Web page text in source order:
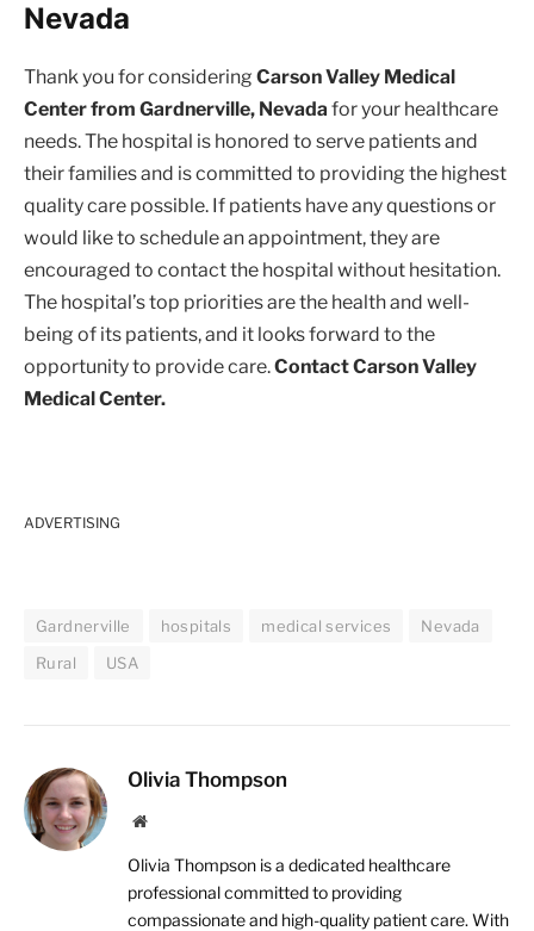
Nevada
Thank you for considering Carson Valley Medical
Center from Gardnerville, Nevada for your healthcare
needs. The hospital is honored to serve patients and
their families and is committed to providing the highest
quality care possible. If patients have any questions or
would like to schedule an appointment, they are
encouraged to contact the hospital without hesitation.
The hospital’s top priorities are the health and well-
being of its patients, and it looks forward to the
opportunity to provide care.Contact Carson Valley
Medical Center.
ADVERTISING
Gardnerville hospitals medical services
Nevada
Rural
USA
Olivia Thompson
Website
Olivia Thompson is a dedicated healthcare
professional committed to providing
compassionate and high-quality patient care. With